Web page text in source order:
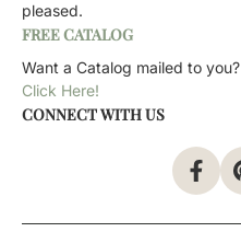
pleased.
FREE CATALOG
Want a Catalog mailed to you?
Click Here!
CONNECT WITH US